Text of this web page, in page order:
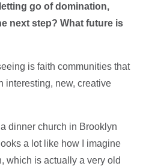
go of domination,
next step? What future is
is faith communities that
interesting, new, creative
dinner church in Brooklyn
a lot like how I imagine
which is actually a very old